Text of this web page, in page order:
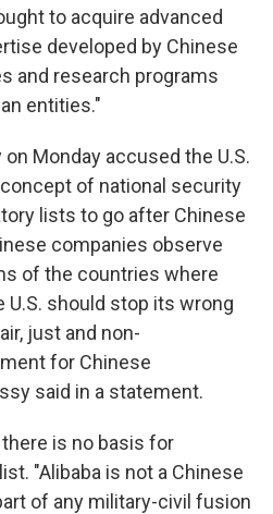
to acquire advanced
developed by Chinese
and research programs
entities."
Monday accused the U.S.
of national security
lists to go after Chinese
companies observe
of the countries where
U.S. should stop its wrong
just and non-
for Chinese
said in a statement.
there is no basis for
"Alibaba is not a Chinese
of any military-civil fusion